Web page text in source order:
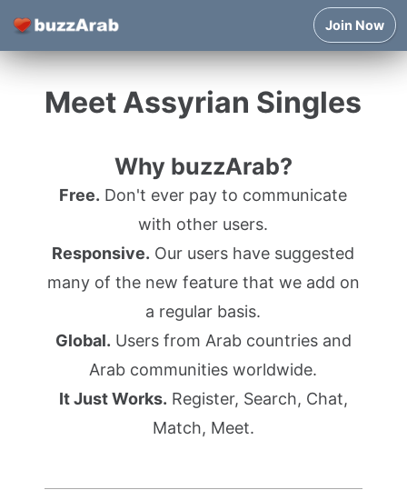
Join Now
Meet Assyrian Singles
Why buzzArab?
Free. Don't ever pay to communicate
with other users.
Responsive. Our users have suggested
many of the new feature that we add on
a regular basis.
Global. Users from Arab countries and
Arab communities worldwide.
It Just Works. Register, Search, Chat,
Match, Meet.